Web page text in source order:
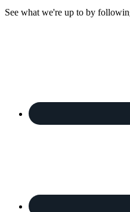
See what we're up to by